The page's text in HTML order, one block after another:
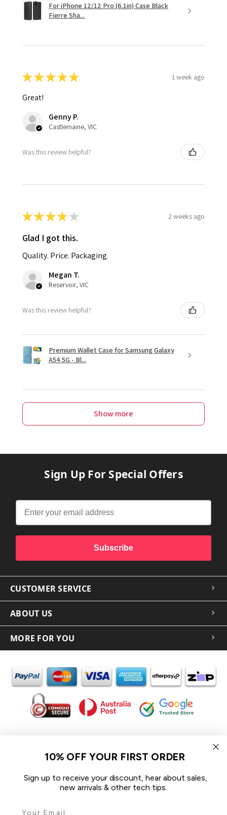
For iPhone 12/12 Pro (6.1in) Case Black
Fierre Sha...
★★★★★ 1 week ago
Great!
Genny P.
Castlemaine, VIC
Was this review helpful?
★★★★ ★ 2 weeks ago
Glad I got this.
Quality. Price. Packaging.
Megan T.
Reservoir, VIC
Was this review helpful?
Premium Wallet Case for Samsung Galaxy
A54 5G - Bl...
Show more
Sign Up For Special Offers
Subscribe
CUSTOMER SERVICE
ABOUT US
MORE FOR YOU
In the spirit of reconciliation iCoverLover acknowledges the
Traditional Custodians of Country throughout Australia and their
We pay our respect to their Elders past and present and extend
that respect to all Aboriginal and Torres Strait Islander peoples
10% OFF YOUR FIRST ORDER
Sign up to receive your discount, hear about sales,
new arrivals & other tech tips.